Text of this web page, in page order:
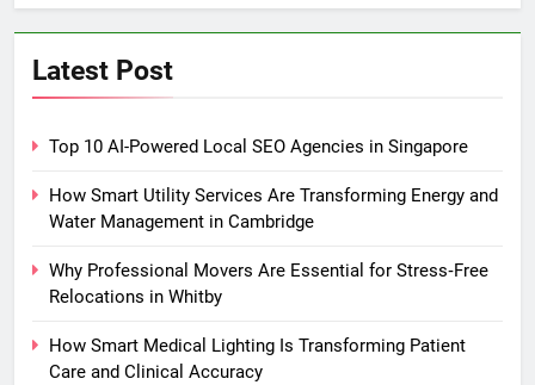
Latest Post
Top 10 AI-Powered Local SEO Agencies in Singapore
How Smart Utility Services Are Transforming Energy and
Water Management in Cambridge
Why Professional Movers Are Essential for Stress‑Free
Relocations in Whitby
How Smart Medical Lighting Is Transforming Patient
Care and Clinical Accuracy